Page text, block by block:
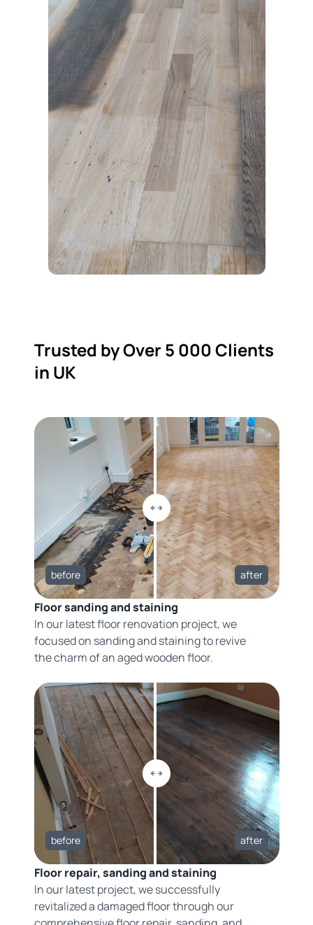
Trusted by Over 5 000 Clients
in UK
before after
Floor sanding and staining
In our latest floor renovation project, we
focused on sanding and staining to revive
the charm of an aged wooden floor.
before after
Floor repair, sanding and staining
In our latest project, we successfully
revitalized a damaged floor through our